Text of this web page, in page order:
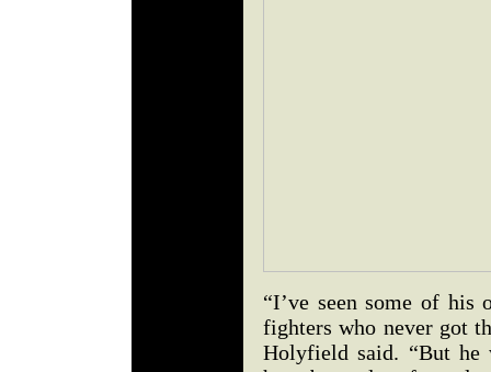
“I’ve seen some of his
fighters who never got
Holyfield said. “But he